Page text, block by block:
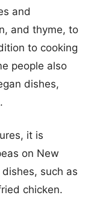
and
and thyme, to
to cooking
people also
dishes,
it is
on New
dishes, such as
chicken.